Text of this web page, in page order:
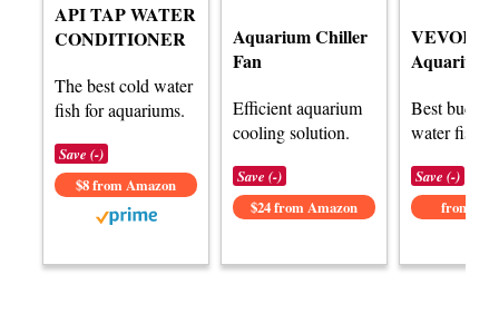
API TAP WATER
CONDITIONER
The best cold water
fish for aquariums.
Save (-)
$8 from Amazon
Aquarium Chiller
Fan
Efficient aquarium
cooling solution.
Save (-)
$24 from Amazon
VEVOR
Aquarium
Best
water fish
Save (-)
from